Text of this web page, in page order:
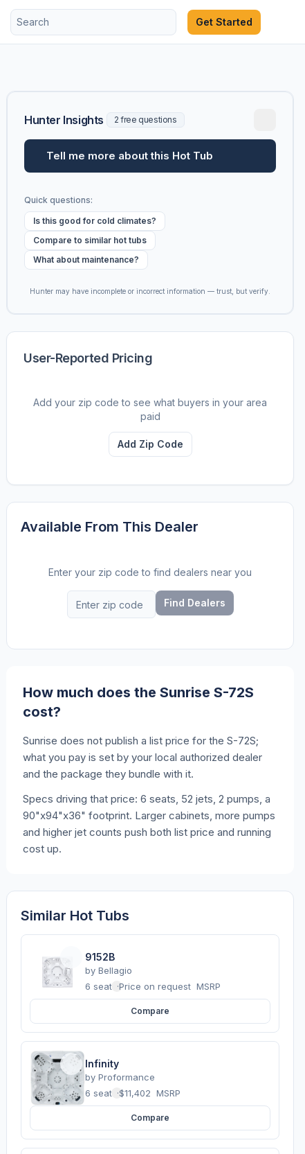
Get Started
Hunter Insights 2 free questions
Tell me more about this Hot Tub
Quick questions:
Is this good for cold climates?
Compare to similar hot tubs
What about maintenance?
Hunter may have incomplete or incorrect information — trust, but verify.
User-Reported Pricing
Add your zip code to see what buyers in your area
paid
Add Zip Code
Available From This Dealer
Enter your zip code to find dealers near you
Find Dealers
How much does the Sunrise S-72S
cost?
Sunrise does not publish a list price for the S-72S;
what you pay is set by your local authorized dealer
and the package they bundle with it.
Specs driving that price: 6 seats, 52 jets, 2 pumps, a
90"x94"x36" footprint. Larger cabinets, more pumps
and higher jet counts push both list price and running
cost up.
Similar Hot Tubs
9152B
by Bellagio
6 seats ·Price on request MSRP
Compare
Infinity
by Proformance
6 seats ·$11,402 MSRP
Compare